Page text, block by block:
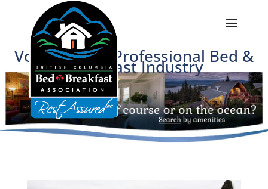
Voice of BC's Professional Bed &
Breakfast Industry